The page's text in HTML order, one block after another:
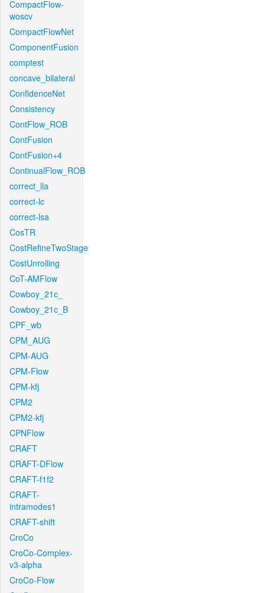
CompactFlow-
woscv
CompactFlowNet
ComponentFusion
comptest
concave_bilateral
ConfidenceNet
Consistency
ContFlow_ROB
ContFusion
ContFusion+4
ContinualFlow_ROB
correct_lla
correct-lc
correct-lsa
CosTR
CostRefineTwoStage
CostUnrolling
CoT-AMFlow
Cowboy_21c_
Cowboy_21c_B
CPF_wb
CPM_AUG
CPM-AUG
CPM-Flow
CPM-kfj
CPM2
CPM2-kfj
CPNFlow
CRAFT
CRAFT-DFlow
CRAFT-f1f2
CRAFT-
intramodes1
CRAFT-shift
CroCo
CroCo-Complex-
v3-alpha
CroCo-Flow